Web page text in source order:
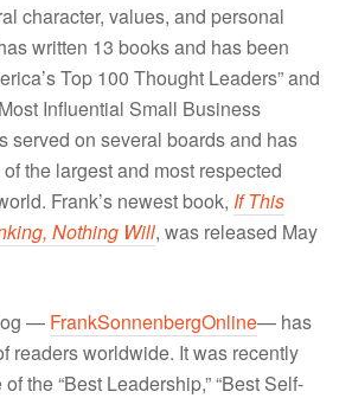
character, values, and personal
written 13 books and has been
Top 100 Thought Leaders” and
Influential Small Business
served on several boards and has
the largest and most respected
Frank’s newest book, If This
Nothing Will, was released May
— FrankSonnenbergOnline— has
readers worldwide. It was recently
the “Best Leadership,” “Best Self-